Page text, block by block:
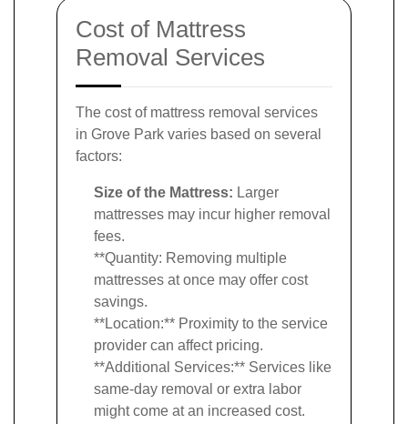
Cost of Mattress
Removal Services
The cost of mattress removal services
in Grove Park varies based on several
factors:
Size of the Mattress: Larger
mattresses may incur higher removal
fees.
**Quantity: Removing multiple
mattresses at once may offer cost
savings.
**Location:** Proximity to the service
provider can affect pricing.
**Additional Services:** Services like
same-day removal or extra labor
might come at an increased cost.